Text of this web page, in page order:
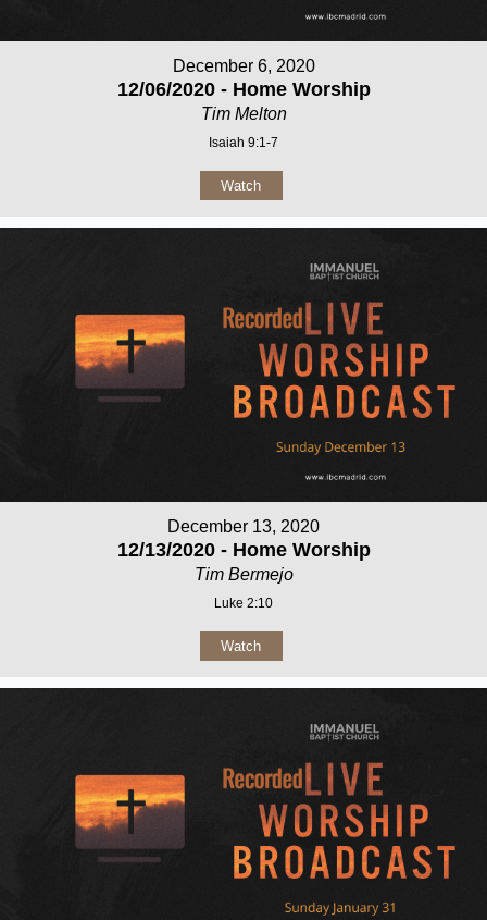
December 6, 2020
12/06/2020 - Home Worship
Tim Melton
Isaiah 9:1-7
Watch
December 13, 2020
12/13/2020 - Home Worship
Tim Bermejo
Luke 2:10
Watch